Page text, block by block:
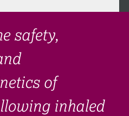
clinical trial
safety,
of
inhaled